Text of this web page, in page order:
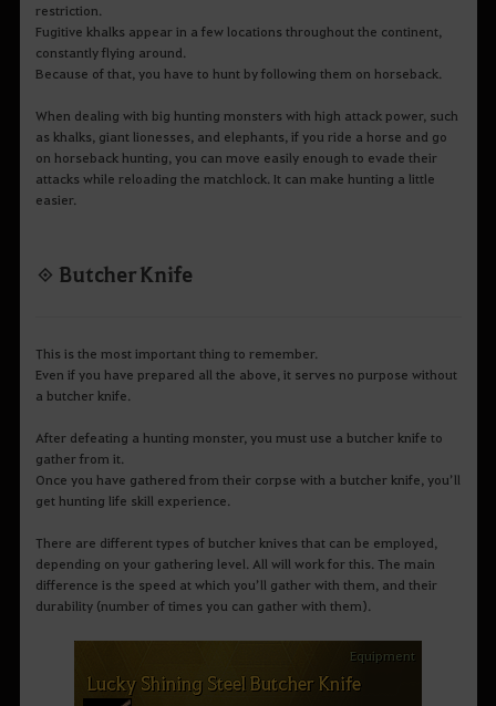
restriction.
Fugitive khalks appear in a few locations throughout the continent,
constantly flying around.
Because of that, you have to hunt by following them on horseback.
When dealing with big hunting monsters with high attack power, such
as khalks, giant lionesses, and elephants, if you ride a horse and go
on horseback hunting, you can move easily enough to evade their
attacks while reloading the matchlock. It can make hunting a little
easier.
◈ Butcher Knife
This is the most important thing to remember.
Even if you have prepared all the above, it serves no purpose without
a butcher knife.
After defeating a hunting monster, you must use a butcher knife to
gather from it.
Once you have gathered from their corpse with a butcher knife, you’ll
get hunting life skill experience.
There are different types of butcher knives that can be employed,
depending on your gathering level. All will work for this. The main
difference is the speed at which you’ll gather with them, and their
durability (number of times you can gather with them).